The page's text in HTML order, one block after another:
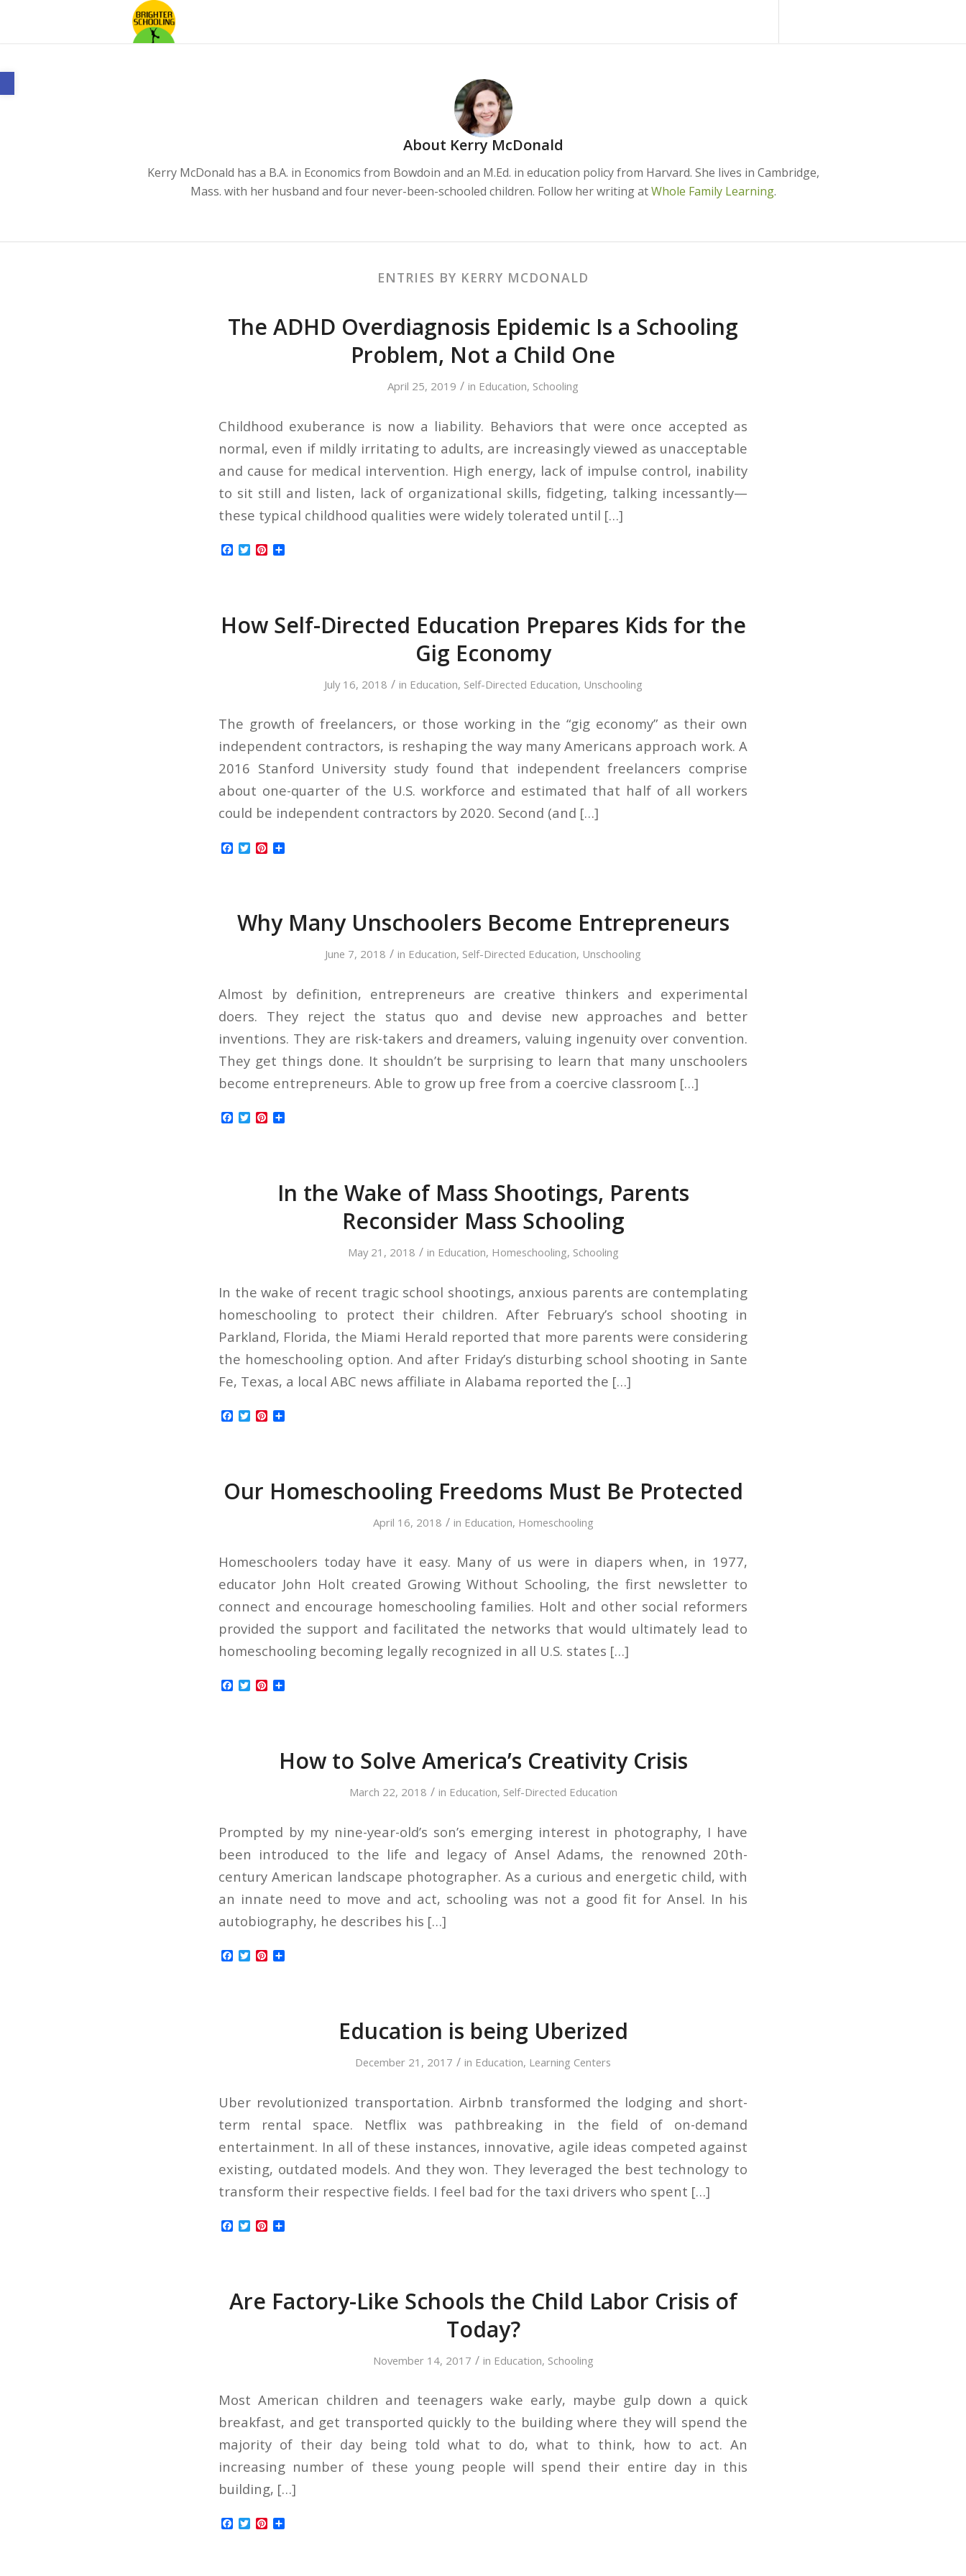
Open toolbar
About Kerry McDonald
Kerry McDonald has a B.A. in Economics from Bowdoin and an M.Ed. in education policy from Harvard. She lives in Cambridge,
Mass. with her husband and four never-been-schooled children. Follow her writing atWhole Family Learning.
ENTRIES BY KERRY MCDONALD
The ADHD Overdiagnosis Epidemic Is a Schooling
Problem, Not a Child One
April 25, 2019 / in Education, Schooling
Childhood exuberance is now a liability. Behaviors that were once accepted as
normal, even if mildly irritating to adults, are increasingly viewed as unacceptable
and cause for medical intervention. High energy, lack of impulse control, inability
to sit still and listen, lack of organizational skills, fidgeting, talking incessantly—
these typical childhood qualities were widely tolerated until […]
Facebook
TwitterPinterest
How Self-Directed Education Prepares Kids for the
Gig Economy
July 16, 2018 / in Education, Self-Directed Education, Unschooling
The growth of freelancers, or those working in the “gig economy” as their own
independent contractors, is reshaping the way many Americans approach work. A
2016 Stanford University study found that independent freelancers comprise
about one-quarter of the U.S. workforce and estimated that half of all workers
could be independent contractors by 2020. Second (and […]
Facebook
TwitterPinterest
Why Many Unschoolers Become Entrepreneurs
June 7, 2018 / in Education, Self-Directed Education, Unschooling
Almost by definition, entrepreneurs are creative thinkers and experimental
doers. They reject the status quo and devise new approaches and better
inventions. They are risk-takers and dreamers, valuing ingenuity over convention.
They get things done. It shouldn’t be surprising to learn that many unschoolers
become entrepreneurs. Able to grow up free from a coercive classroom […]
Facebook
TwitterPinterest
In the Wake of Mass Shootings, Parents
Reconsider Mass Schooling
May 21, 2018 / in Education, Homeschooling, Schooling
In the wake of recent tragic school shootings, anxious parents are contemplating
homeschooling to protect their children. After February’s school shooting in
Parkland, Florida, the Miami Herald reported that more parents were considering
the homeschooling option. And after Friday’s disturbing school shooting in Sante
Fe, Texas, a local ABC news affiliate in Alabama reported the […]
Facebook
TwitterPinterest
Our Homeschooling Freedoms Must Be Protected
April 16, 2018 / in Education, Homeschooling
Homeschoolers today have it easy. Many of us were in diapers when, in 1977,
educator John Holt created Growing Without Schooling, the first newsletter to
connect and encourage homeschooling families. Holt and other social reformers
provided the support and facilitated the networks that would ultimately lead to
homeschooling becoming legally recognized in all U.S. states […]
Facebook
TwitterPinterest
How to Solve America’s Creativity Crisis
March 22, 2018 / in Education, Self-Directed Education
Prompted by my nine-year-old’s son’s emerging interest in photography, I have
been introduced to the life and legacy of Ansel Adams, the renowned 20th-
century American landscape photographer. As a curious and energetic child, with
an innate need to move and act, schooling was not a good fit for Ansel. In his
autobiography, he describes his […]
Facebook
TwitterPinterest
Education is being Uberized
December 21, 2017 / in Education, Learning Centers
Uber revolutionized transportation. Airbnb transformed the lodging and short-
term rental space. Netflix was pathbreaking in the field of on-demand
entertainment. In all of these instances, innovative, agile ideas competed against
existing, outdated models. And they won. They leveraged the best technology to
transform their respective fields. I feel bad for the taxi drivers who spent […]
Facebook
TwitterPinterest
Are Factory-Like Schools the Child Labor Crisis of
Today?
November 14, 2017 / in Education, Schooling
Most American children and teenagers wake early, maybe gulp down a quick
breakfast, and get transported quickly to the building where they will spend the
majority of their day being told what to do, what to think, how to act. An
increasing number of these young people will spend their entire day in this
building, […]
Facebook
TwitterPinterest